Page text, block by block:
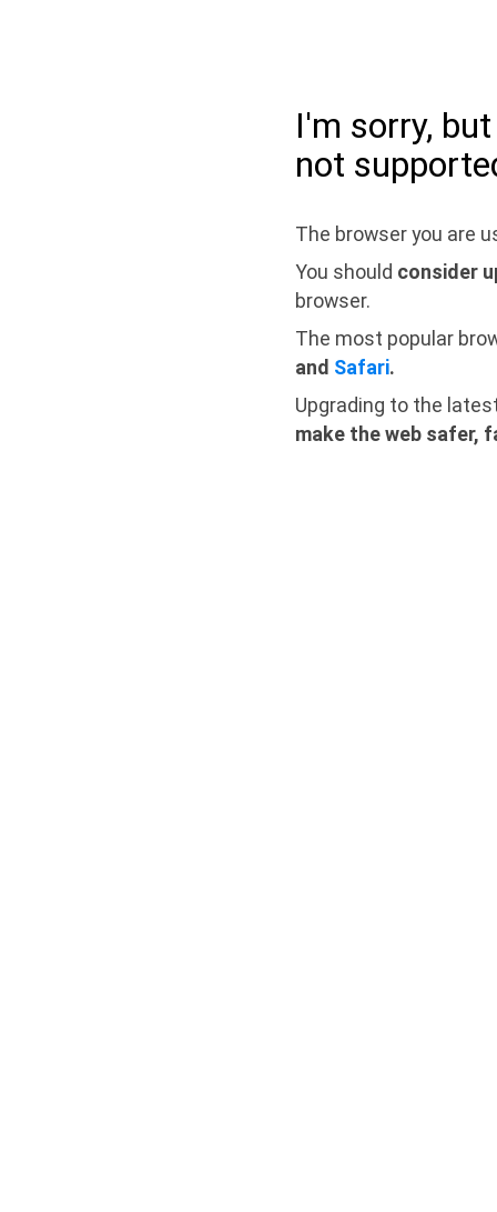
I'm sorry,
not
The browser you are
You should consider
browser.
The most popular
and Safari.
Upgrading to the
make the web safer,